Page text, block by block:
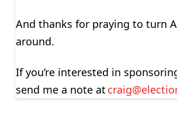
And thanks for praying to turn
around.
If you’re interested in
send me a note at craig@